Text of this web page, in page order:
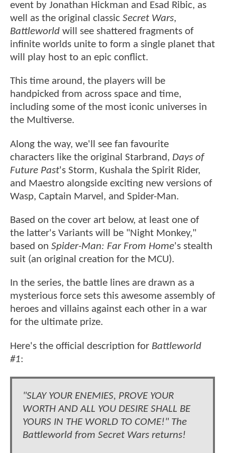
event by Jonathan Hickman and Esad Ribic, as
well as the original classic Secret Wars,
Battleworld will see shattered fragments of
infinite worlds unite to form a single planet that
will play host to an epic conflict.
This time around, the players will be
handpicked from across space and time,
including some of the most iconic universes in
the Multiverse.
Along the way, we'll see fan favourite
characters like the original Starbrand, Days of
Future Past's Storm, Kushala the Spirit Rider,
and Maestro alongside exciting new versions of
Wasp, Captain Marvel, and Spider-Man.
Based on the cover art below, at least one of
the latter's Variants will be "Night Monkey,"
based on Spider-Man: Far From Home's stealth
suit (an original creation for the MCU).
In the series, the battle lines are drawn as a
mysterious force sets this awesome assembly of
heroes and villains against each other in a war
for the ultimate prize.
Here's the official description for Battleworld
#1:
"SLAY YOUR ENEMIES, PROVE YOUR
WORTH AND ALL YOU DESIRE SHALL BE
YOURS IN THE WORLD TO COME!" The
Battleworld from Secret Wars returns!